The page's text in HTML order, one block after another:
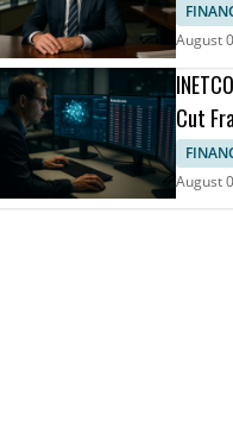
August
Cut
August